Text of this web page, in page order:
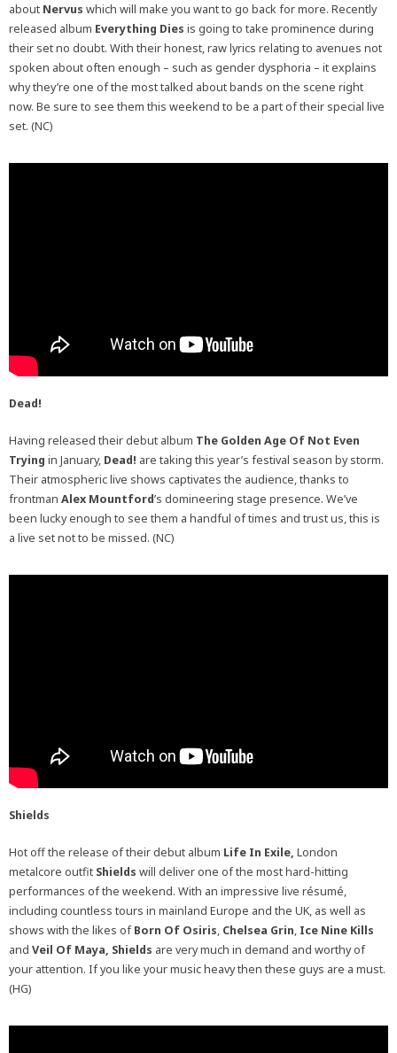
about Nervus which will make you want to go back for more. Recently
released album Everything Dies is going to take prominence during
their set no doubt. With their honest, raw lyrics relating to avenues not
spoken about often enough – such as gender dysphoria – it explains
why they’re one of the most talked about bands on the scene right
now. Be sure to see them this weekend to be a part of their special live
set. (NC)
Dead!
Having released their debut album The Golden Age Of Not Even
Trying in January, Dead! are taking this year’s festival season by storm.
Their atmospheric live shows captivates the audience, thanks to
frontman Alex Mountford’s domineering stage presence. We’ve
been lucky enough to see them a handful of times and trust us, this is
a live set not to be missed. (NC)
Shields
Hot off the release of their debut album Life In Exile, London
metalcore outfit Shields will deliver one of the most hard-hitting
performances of the weekend. With an impressive live résumé,
including countless tours in mainland Europe and the UK, as well as
shows with the likes ofBorn Of Osiris, Chelsea Grin, Ice Nine Kills
and Veil Of Maya, Shields are very much in demand and worthy of
your attention. If you like your music heavy then these guys are a must.
(HG)